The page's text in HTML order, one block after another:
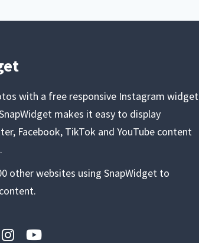
with a free responsive Instagram widget
makes it easy to display
Facebook, TikTok and YouTube content
other websites using SnapWidget to